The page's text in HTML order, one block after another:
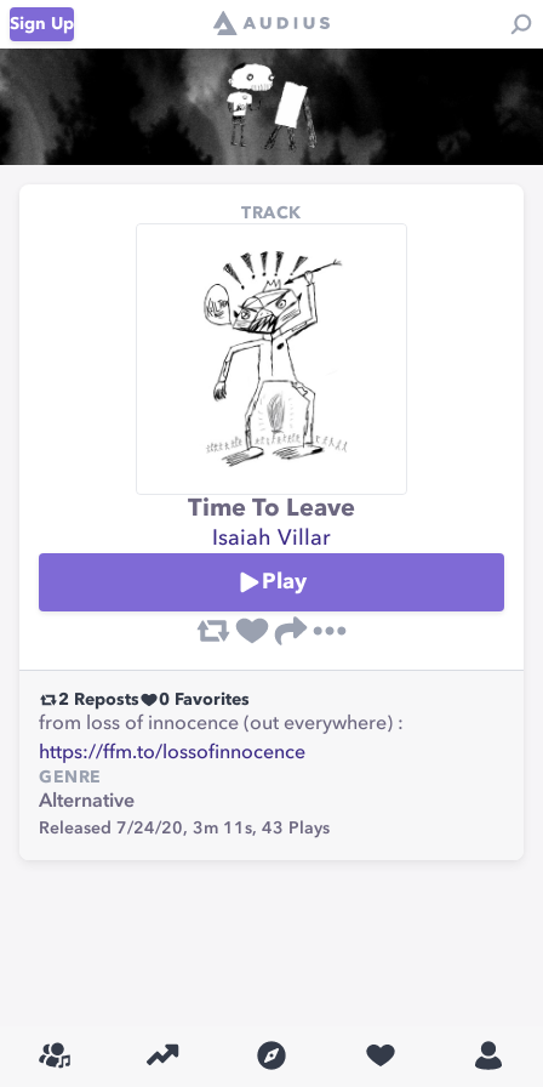
Sign Up
TRACK
Time To Leave
Isaiah Villar
Play
2 Reposts 0 Favorites
from loss of innocence (out everywhere) :
https://ffm.to/lossofinnocence
GENRE
Alternative
Released 7/24/20, 3m 11s, 43 Plays